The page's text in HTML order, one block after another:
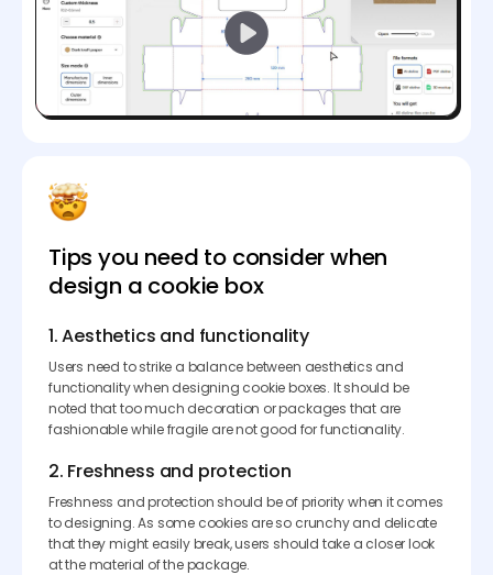
Tips you need to consider when
design a cookie box
1. Aesthetics and functionality
Users need to strike a balance between aesthetics and
functionality when designing cookie boxes. It should be
noted that too much decoration or packages that are
fashionable while fragile are not good for functionality.
2. Freshness and protection
Freshness and protection should be of priority when it comes
to designing. As some cookies are so crunchy and delicate
that they might easily break, users should take a closer look
at the material of the package.